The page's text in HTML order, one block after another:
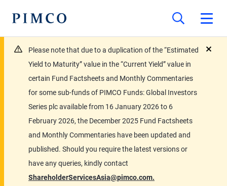
Please note that due to a duplication of the “Estimated
Yield to Maturity” value in the “Current Yield” value in
certain Fund Factsheets and Monthly Commentaries
for some sub-funds of PIMCO Funds: Global Investors
Series plc available from 16 January 2026 to 6
February 2026, the December 2025 Fund Factsheets
and Monthly Commentaries have been updated and
published. Should you require the latest versions or
have any queries, kindly contact
ShareholderServicesAsia@pimco.com.